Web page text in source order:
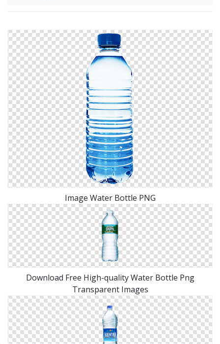
Image Water Bottle PNG
Download Free High-quality Water Bottle Png
Transparent Images